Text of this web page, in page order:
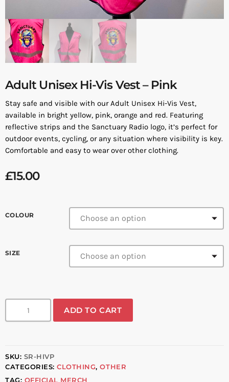
Adult Unisex Hi-Vis Vest – Pink
Stay safe and visible with our Adult Unisex Hi-Vis Vest,
available in bright yellow, pink, orange and red. Featuring
reflective strips and the Sanctuary Radio logo, it’s perfect for
outdoor events, cycling, or any situation where visibility is key.
Comfortable and easy to wear over other clothing.
£15.00
COLOUR
SIZE
ADD TO CART
SKU: SR-HIVP
CATEGORIES:CLOTHING,OTHER
TAG: OFFICIAL MERCH